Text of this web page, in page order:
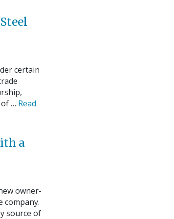
certain
of … Read
a
owner-
company.
source of